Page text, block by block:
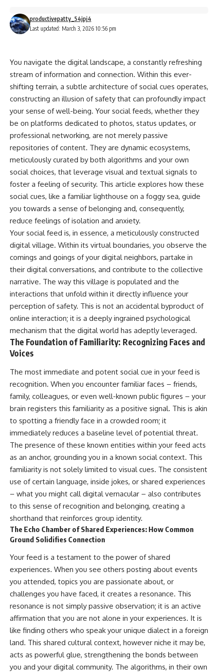
Last updated: March 3, 2026 10:56 pm
productivepatty_54jpj4
You navigate the digital landscape, a constantly refreshing
stream of information and connection. Within this ever-
shifting terrain, a subtle architecture of social cues operates,
constructing an illusion of safety that can profoundly impact
your sense of well-being. Your social feeds, whether they
be on platforms dedicated to photos, status updates, or
professional networking, are not merely passive
repositories of content. They are dynamic ecosystems,
meticulously curated by both algorithms and your own
social choices, that leverage visual and textual signals to
foster a feeling of security. This article explores how these
social cues, like a familiar lighthouse on a foggy sea, guide
you towards a sense of belonging and, consequently,
reduce feelings of isolation and anxiety.
Your social feed is, in essence, a meticulously constructed
digital village. Within its virtual boundaries, you observe the
comings and goings of your digital neighbors, partake in
their digital conversations, and contribute to the collective
narrative. The way this village is populated and the
interactions that unfold within it directly influence your
perception of safety. This is not an accidental byproduct of
online interaction; it is a deeply ingrained psychological
mechanism that the digital world has adeptly leveraged.
The Foundation of Familiarity: Recognizing Faces and
Voices
The most immediate and potent social cue in your feed is
recognition. When you encounter familiar faces – friends,
family, colleagues, or even well-known public figures – your
brain registers this familiarity as a positive signal. This is akin
to spotting a friendly face in a crowded room; it
immediately reduces a baseline level of potential threat.
The presence of these known entities within your feed acts
as an anchor, grounding you in a known social context. This
familiarity is not solely limited to visual cues. The consistent
use of certain language, inside jokes, or shared experiences
– what you might call digital vernacular – also contributes
to this sense of recognition and belonging, creating a
shorthand that reinforces group identity.
The Echo Chamber of Shared Experiences: How Common
Ground Solidifies Connection
Your feed is a testament to the power of shared
experiences. When you see others posting about events
you attended, topics you are passionate about, or
challenges you have faced, it creates a resonance. This
resonance is not simply passive observation; it is an active
affirmation that you are not alone in your experiences. It is
like finding others who speak your unique dialect in a foreign
land. This shared cultural context, however niche it may be,
acts as powerful glue, strengthening the bonds between
you and your digital community. The algorithms, in their own